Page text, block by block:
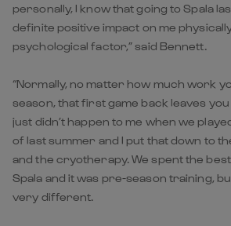
personally, I know that going to Spala
definite positive impact on me
psychological factor,” said Bennett.
“Normally, no matter how much work
season, that first game back leaves
just didn’t happen to me when we
of last summer and I put that down to
and the cryotherapy. We spent the
Spala and it was pre-season training,
very different.